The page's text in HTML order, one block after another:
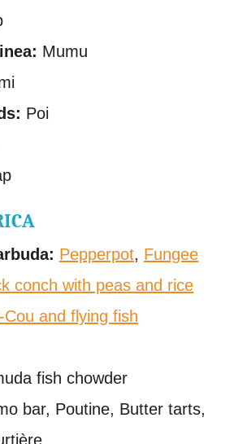
Mumu
Poi
Pepperpot, Fungee
conch with peas and rice
Cou and flying fish
fish chowder
bar, Poutine, Butter tarts,